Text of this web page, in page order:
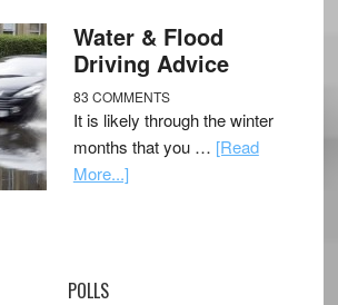
Water & Flood
Driving Advice
83 COMMENTS
It is likely through the winter
months that you … [Read
More...]
POLLS